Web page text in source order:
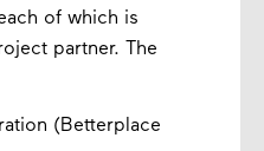
of which is
partner. The
(Betterplace